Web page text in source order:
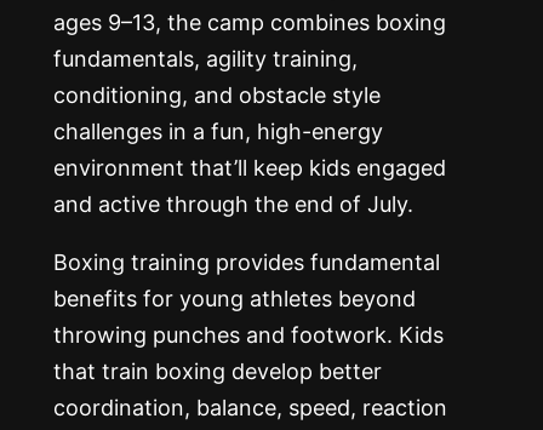
ages 9–13, the camp combines boxing
fundamentals, agility training,
conditioning, and obstacle style
challenges in a fun, high-energy
environment that’ll keep kids engaged
and active through the end of July.
Boxing training provides fundamental
benefits for young athletes beyond
throwing punches and footwork. Kids
that train boxing develop better
coordination, balance, speed, reaction